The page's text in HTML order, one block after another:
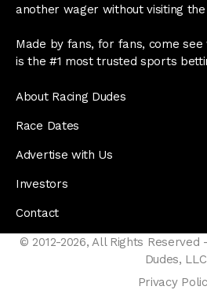
another wager without visiting the
Made by fans, for fans, come see
is the #1 most trusted sports
About Racing Dudes
Race Dates
Advertise with Us
Investors
Contact
© 2012-2026, All Rights
Dudes, LLC
Privacy